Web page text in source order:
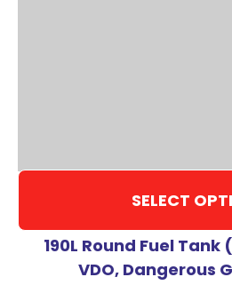
SELECT
190L Round Fuel
VDO, Dangerous